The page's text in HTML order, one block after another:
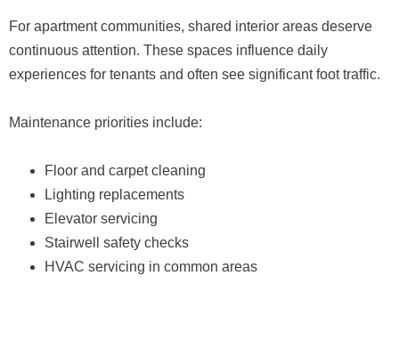
For apartment communities, shared interior areas deserve
continuous attention. These spaces influence daily
experiences for tenants and often see significant foot traffic.
Maintenance priorities include:
Floor and carpet cleaning
Lighting replacements
Elevator servicing
Stairwell safety checks
HVAC servicing in common areas